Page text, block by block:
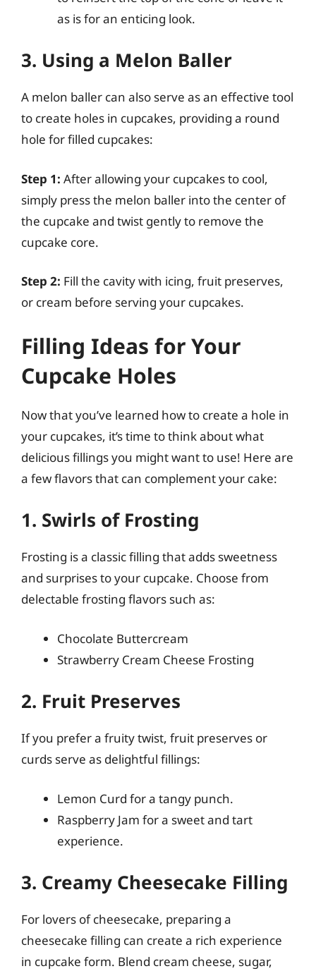
as is for an enticing look.
3. Using a Melon Baller
A melon baller can also serve as an effective tool
to create holes in cupcakes, providing a round
hole for filled cupcakes:
Step 1: After allowing your cupcakes to cool,
simply press the melon baller into the center of
the cupcake and twist gently to remove the
cupcake core.
Step 2: Fill the cavity with icing, fruit preserves,
or cream before serving your cupcakes.
Filling Ideas for Your
Cupcake Holes
Now that you’ve learned how to create a hole in
your cupcakes, it’s time to think about what
delicious fillings you might want to use! Here are
a few flavors that can complement your cake:
1. Swirls of Frosting
Frosting is a classic filling that adds sweetness
and surprises to your cupcake. Choose from
delectable frosting flavors such as:
Chocolate Buttercream
Strawberry Cream Cheese Frosting
2. Fruit Preserves
If you prefer a fruity twist, fruit preserves or
curds serve as delightful fillings:
Lemon Curd for a tangy punch.
Raspberry Jam for a sweet and tart
experience.
3. Creamy Cheesecake Filling
For lovers of cheesecake, preparing a
cheesecake filling can create a rich experience
in cupcake form. Blend cream cheese, sugar,